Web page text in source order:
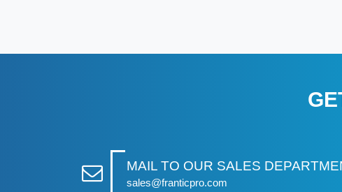
MAIL TO OUR SALES
sales@franticpro.com